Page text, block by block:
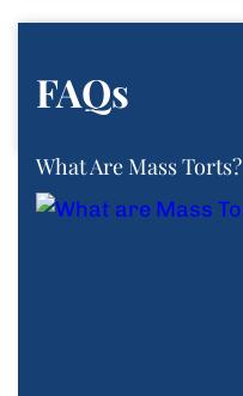
FAQs
What Are Mass Torts?